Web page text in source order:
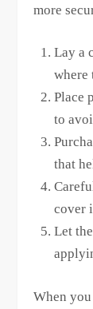
more
Lay a
where
Place
to
that
cover
Let
When